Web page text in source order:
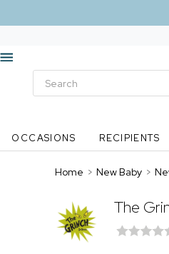
OCCASIONS RECIPIENTS
Home > New Baby >
The